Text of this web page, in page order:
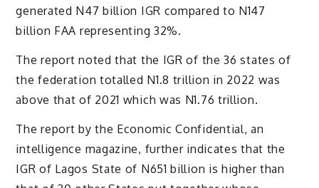
generated N47 billion IGR compared to N147
billion FAA representing 32%.
The report noted that the IGR of the 36 states of
the federation totalled N1.8 trillion in 2022 was
above that of 2021 which was N1.76 trillion.
The report by the Economic Confidential, an
intelligence magazine, further indicates that the
IGR of Lagos State of N651 billion is higher than